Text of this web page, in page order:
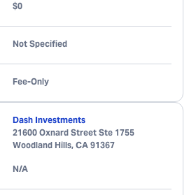
$0
Not Specified
Fee-Only
Dash Investments
21600 Oxnard Street Ste 1755
Woodland Hills, CA 91367
N/A